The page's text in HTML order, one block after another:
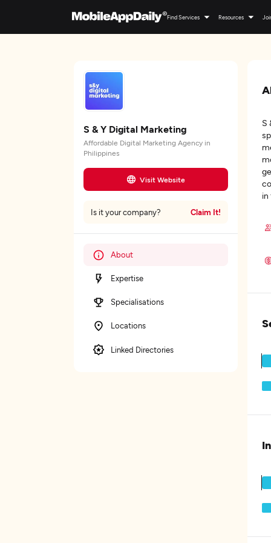
Find Services Resources
S & Y Digital Marketing
Affordable Digital Marketing Agency in
Philippines
Visit Website
Is it your company? Claim It!
About
Expertise
Specialisations
Locations
Linked Directories
S
in